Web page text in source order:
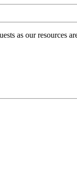
as our resources